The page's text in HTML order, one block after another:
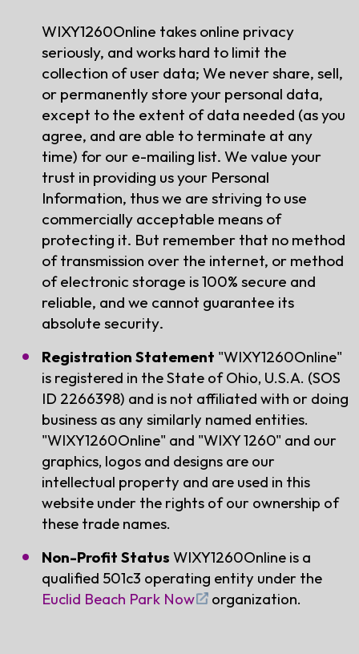
WIXY1260Online takes online privacy
seriously, and works hard to limit the
collection of user data; We never share, sell,
or permanently store your personal data,
except to the extent of data needed (as you
agree, and are able to terminate at any
time) for our e-mailing list. We value your
trust in providing us your Personal
Information, thus we are striving to use
commercially acceptable means of
protecting it. But remember that no method
of transmission over the internet, or method
of electronic storage is 100% secure and
reliable, and we cannot guarantee its
absolute security.
Registration Statement "WIXY1260Online"
is registered in the State of Ohio, U.S.A. (SOS
ID 2266398) and is not affiliated with or doing
business as any similarly named entities.
"WIXY1260Online" and "WIXY 1260" and our
graphics, logos and designs are our
intellectual property and are used in this
website under the rights of our ownership of
these trade names.
Non-Profit Status WIXY1260Online is a
qualified 501c3 operating entity under the
Euclid Beach Park Now
organization.